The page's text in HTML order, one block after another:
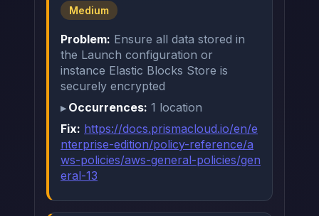
Medium
Problem: Ensure all data stored in
the Launch configuration or
instance Elastic Blocks Store is
securely encrypted
Occurrences: 1 location
Fix: https://docs.prismacloud.io/en/e
nterprise-edition/policy-reference/a
ws-policies/aws-general-policies/gen
eral-13